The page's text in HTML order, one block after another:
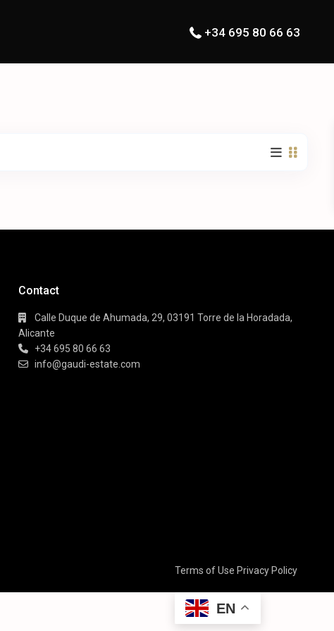
+34 695 80 66 63
Contact
Calle Duque de Ahumada, 29, 03191 Torre de la Horadada,
Alicante
+34 695 80 66 63
info@gaudi-estate.com
Terms of Use Privacy Policy
EN